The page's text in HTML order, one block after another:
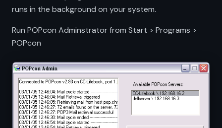
runs in the background on your system.
Run POPcon Adminstrator from Start > Programs >
POPcon